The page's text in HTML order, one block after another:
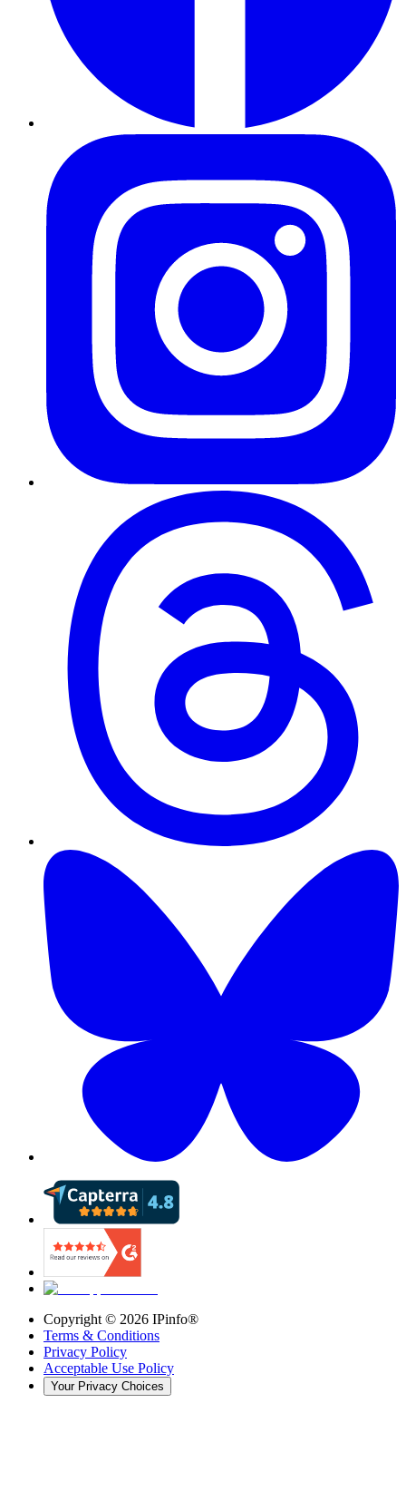
Copyright © 2026 IPinfo®
Terms & Conditions
Privacy Policy
Acceptable Use Policy
Your Privacy Choices